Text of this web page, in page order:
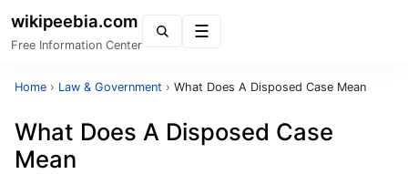
wikipeebia.com
Free Information Center
Home › Law & Government › What Does A Disposed Case Mean
What Does A Disposed Case
Mean